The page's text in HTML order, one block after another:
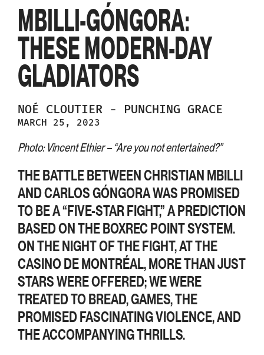
MBILLI-GÓNGORA:
THESE MODERN-DAY
GLADIATORS
NOÉ CLOUTIER - PUNCHING GRACE
MARCH 25, 2023
Photo: Vincent Ethier – “Are you not entertained?”
THE BATTLE BETWEEN CHRISTIAN MBILLI
AND CARLOS GÓNGORA WAS PROMISED
TO BE A “FIVE-STAR FIGHT,” A PREDICTION
BASED ON THE BOXREC POINT SYSTEM.
ON THE NIGHT OF THE FIGHT, AT THE
CASINO DE MONTRÉAL, MORE THAN JUST
STARS WERE OFFERED; WE WERE
TREATED TO BREAD, GAMES, THE
PROMISED FASCINATING VIOLENCE, AND
THE ACCOMPANYING THRILLS.